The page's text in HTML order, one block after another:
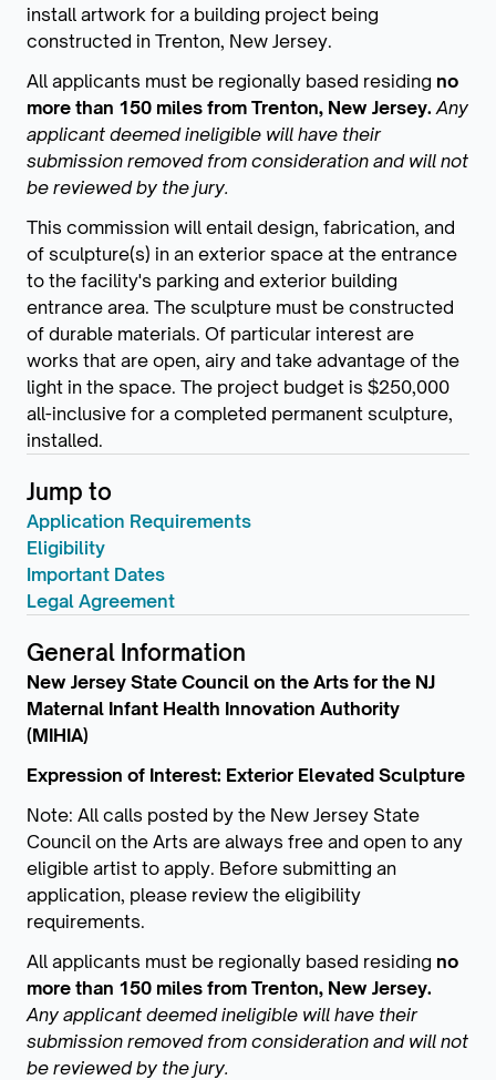
install artwork for a building project being
constructed in Trenton, New Jersey.
All applicants must be regionally based residing no
more than 150 miles from Trenton, New Jersey.Any
applicant deemed ineligible will have their
submission removed from consideration and will not
be reviewed by the jury.
This commission will entail design, fabrication, and
of sculpture(s) in an exterior space at the entrance
to the facility's parking and exterior building
entrance area. The sculpture must be constructed
of durable materials. Of particular interest are
works that are open, airy and take advantage of the
light in the space. The project budget is $250,000
all-inclusive for a completed permanent sculpture,
installed.
Jump to
Application Requirements
Eligibility
Important Dates
Legal Agreement
General Information
New Jersey State Council on the Arts for the NJ
Maternal Infant Health Innovation Authority
(MIHIA)
Expression of Interest: Exterior Elevated Sculpture
Note: All calls posted by the New Jersey State
Council on the Arts are always free and open to any
eligible artist to apply. Before submitting an
application, please review the eligibility
requirements.
All applicants must be regionally based residing no
more than 150 miles from Trenton, New Jersey.
Any applicant deemed ineligible will have their
submission removed from consideration and will not
be reviewed by the jury.